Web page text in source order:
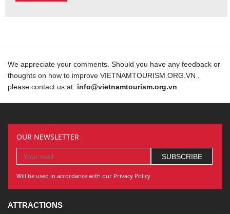
We appreciate your comments. Should you have any feedback or
thoughts on how to improve VIETNAMTOURISM.ORG.VN ,
please contact us at: info@vietnamtourism.org.vn
OUR NEWSLETTER
Will be used in accordance with our Privacy Policy
ATTRACTIONS